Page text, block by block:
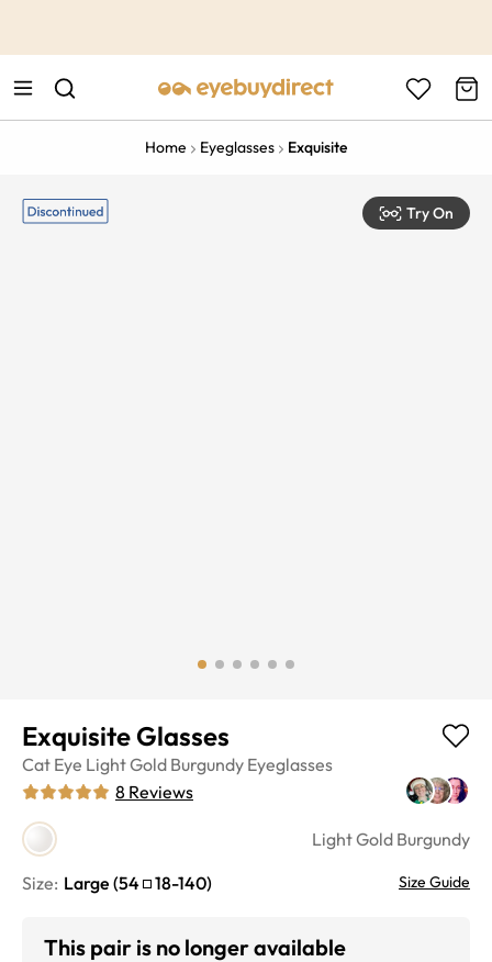
Home Eyeglasses Exquisite
Try On
Exquisite Glasses
Cat Eye Light Gold Burgundy Eyeglasses
8 Reviews
Light Gold Burgundy
Size: Large (54 18-140) Size Guide
This pair is no longer available